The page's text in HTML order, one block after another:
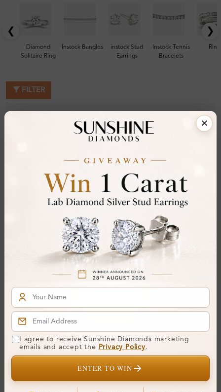
❮
Diamond
Solitaire Ring
Instock Bangles
instock Stud
Earrings
Instock Tennis
Bracelets
❯
FILTER
SSREDYBR03
From
SSREDYBR25
Bracelet
I agree to receive Sunshine Diamonds marketing
emails and accept the
Privacy Policy.
ENTER TO WIN